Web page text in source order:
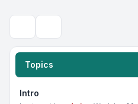
Topics
Intro